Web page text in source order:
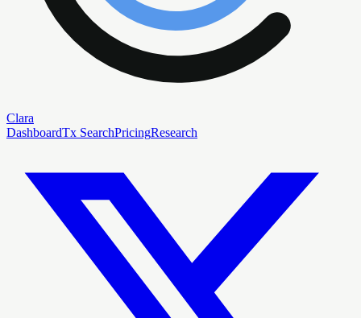
Clara
DashboardTx SearchPricingResearch